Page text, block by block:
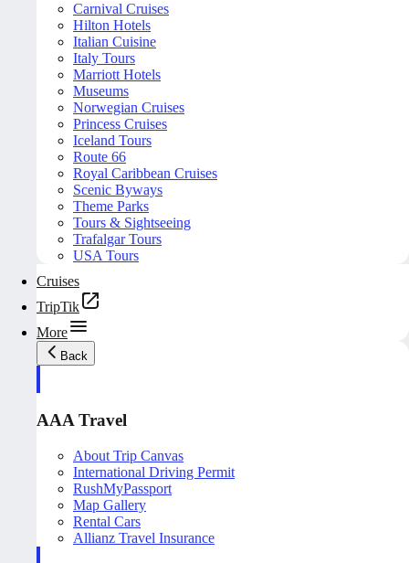
Carnival Cruises
Hilton Hotels
Italian Cuisine
Italy Tours
Marriott Hotels
Museums
Norwegian Cruises
Princess Cruises
Iceland Tours
Route 66
Royal Caribbean Cruises
Scenic Byways
Theme Parks
Tours & Sightseeing
Trafalgar Tours
USA Tours
Cruises
TripTik
More
Back
AAA Travel
About Trip Canvas
International Driving Permit
RushMyPassport
Map Gallery
Rental Cars
Allianz Travel Insurance